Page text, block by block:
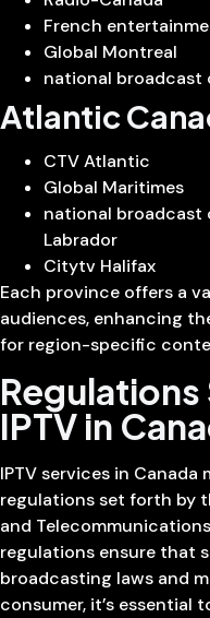
French
Global Montreal
national broadcast
Atlantic
CTV Atlantic
Global Maritimes
national broadcast
Labrador
Citytv Halifax
Each province offers a
audiences, enhancing
for region-specific
IPTV in
IPTV services in
regulations set forth by
and
regulations ensure that
broadcasting laws and
consumer, it’s essential